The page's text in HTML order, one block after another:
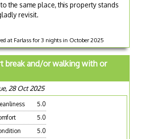
the same place, this property stands
revisit.
at Farlass for 3 nights in October 2025
break and/or walking with or
28 Oct 2025
5.0
5.0
5.0